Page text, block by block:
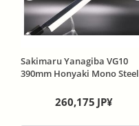
Sakimaru Yanagiba VG10
390mm Honyaki Mono Steel
With Sheath260,175 JP¥